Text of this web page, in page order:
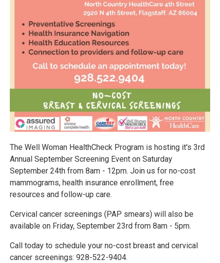
The Well Woman HealthCheck Program is hosting it's 3rd
Annual September Screening Event on Saturday
September 24th from 8am - 12pm. Join us for no-cost
mammograms, health insurance enrollment, free
resources and follow-up care.
Cervical cancer screenings (PAP smears) will also be
available on Friday, September 23rd from 8am - 5pm.
Call today to schedule your no-cost breast and cervical
cancer screenings: 928-522-9404.